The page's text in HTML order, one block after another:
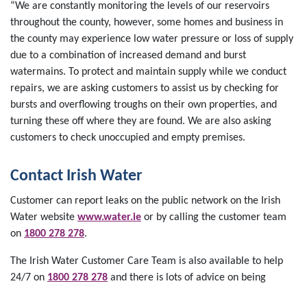
“We are constantly monitoring the levels of our reservoirs
throughout the county, however, some homes and business in
the county may experience low water pressure or loss of supply
due to a combination of increased demand and burst
watermains. To protect and maintain supply while we conduct
repairs, we are asking customers to assist us by checking for
bursts and overflowing troughs on their own properties, and
turning these off where they are found. We are also asking
customers to check unoccupied and empty premises.
Contact Irish Water
Customer can report leaks on the public network on the Irish
Water website www.water.ie or by calling the customer team
on 1800 278 278.
The Irish Water Customer Care Team is also available to help
24/7 on 1800 278 278 and there is lots of advice on being